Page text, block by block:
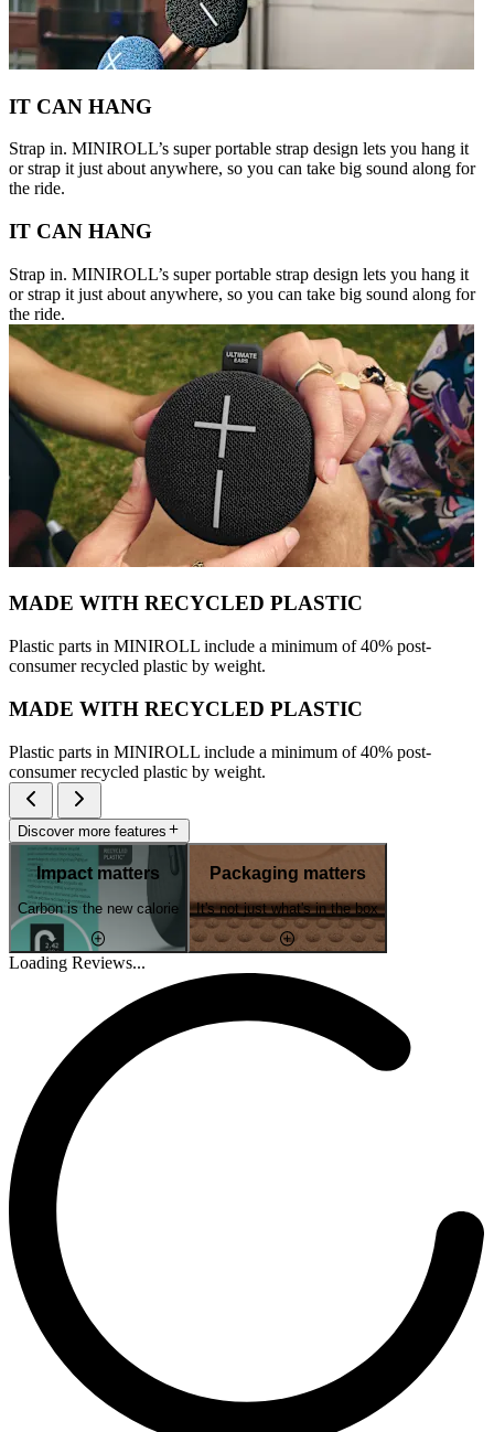
IT CAN HANG
Strap in. MINIROLL’s super portable strap design lets you hang it
or strap it just about anywhere, so you can take big sound along for
the ride.
IT CAN HANG
Strap in. MINIROLL’s super portable strap design lets you hang it
or strap it just about anywhere, so you can take big sound along for
the ride.
MADE WITH RECYCLED PLASTIC
Plastic parts in MINIROLL include a minimum of 40% post-
consumer recycled plastic by weight.
MADE WITH RECYCLED PLASTIC
Plastic parts in MINIROLL include a minimum of 40% post-
consumer recycled plastic by weight.
Discover more features
Impact matters
Carbon is the new calorie
Packaging matters
It's not just what's in the box
Loading Reviews...